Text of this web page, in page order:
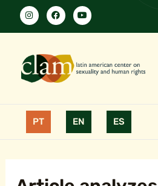
PT EN ES